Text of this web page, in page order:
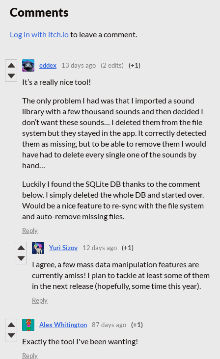
Comments
Log in with itch.ioto leave a comment.
eddex 13 days ago (2 edits) (+1)
It’s a really nice tool!
The only problem I had was that I imported a sound
library with a few thousand sounds and then decided I
don’t want these sounds… I deleted them from the file
system but they stayed in the app. It correctly detected
them as missing, but to be able to remove them I would
have had to delete every single one of the sounds by
hand…
Luckily I found the SQLite DB thanks to the comment
below. I simply deleted the whole DB and started over.
Would be a nice feature to re-sync with the file system
and auto-remove missing files.
Reply
Yuri Sizov 12 days ago (+1)
I agree, a few mass data manipulation features are
currently amiss! I plan to tackle at least some of them
in the next release (hopefully, some time this year).
Reply
Alex Whitington 87 days ago (+1)
Exactly the tool I've been wanting!
Reply